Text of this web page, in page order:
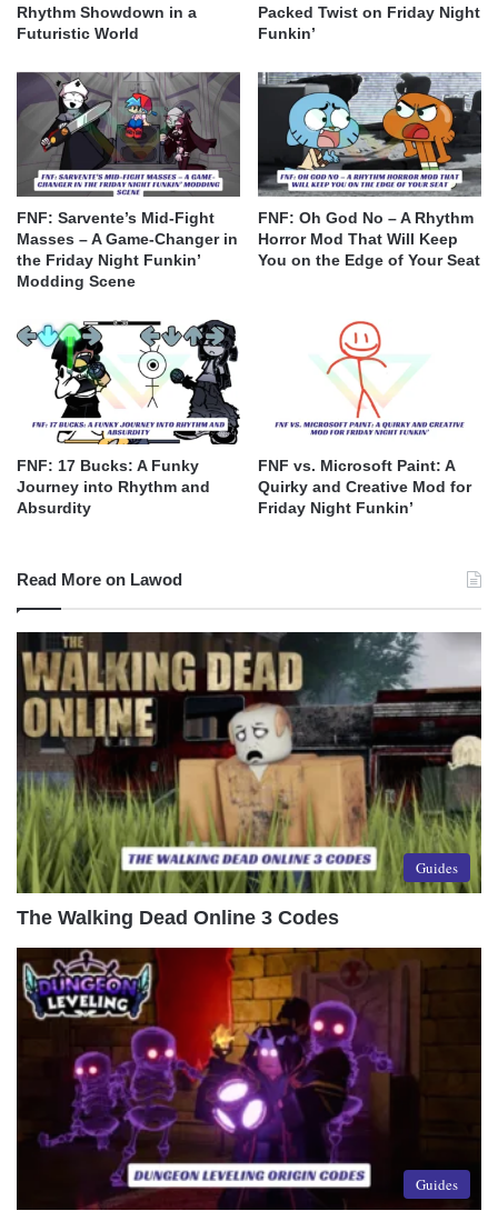
Rhythm Showdown in a
Futuristic World
Packed Twist on Friday Night
Funkin’
FNF: Sarvente’s Mid-Fight
Masses – A Game-Changer in
the Friday Night Funkin’
Modding Scene
FNF: Oh God No – A Rhythm
Horror Mod That Will Keep
You on the Edge of Your Seat
FNF: 17 Bucks: A Funky
Journey into Rhythm and
Absurdity
FNF vs. Microsoft Paint: A
Quirky and Creative Mod for
Friday Night Funkin’
Read More on Lawod
Guides
The Walking Dead Online 3 Codes
Guides